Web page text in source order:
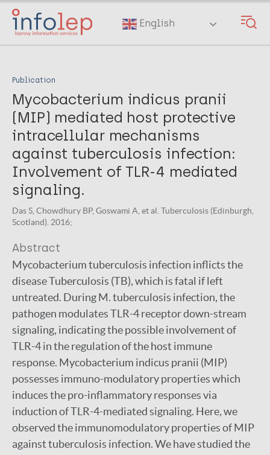
Skip
main
English
Publication
Mycobacterium indicus pranii
(MIP) mediated host protective
intracellular mechanisms
against tuberculosis infection:
Involvement of TLR-4 mediated
signaling.
Das S, Chowdhury BP, Goswami A, et al. Tuberculosis (Edinburgh,
Scotland). 2016;
Abstract
Mycobacterium tuberculosis infection inflicts the
disease Tuberculosis (TB), which is fatal if left
untreated. During M. tuberculosis infection, the
pathogen modulates TLR-4 receptor down-stream
signaling, indicating the possible involvement of
TLR-4 in the regulation of the host immune
response. Mycobacterium indicus pranii (MIP)
possesses immuno-modulatory properties which
induces the pro-inflammatory responses via
induction of TLR-4-mediated signaling. Here, we
observed the immunomodulatory properties of MIP
against tuberculosis infection. We have studied the